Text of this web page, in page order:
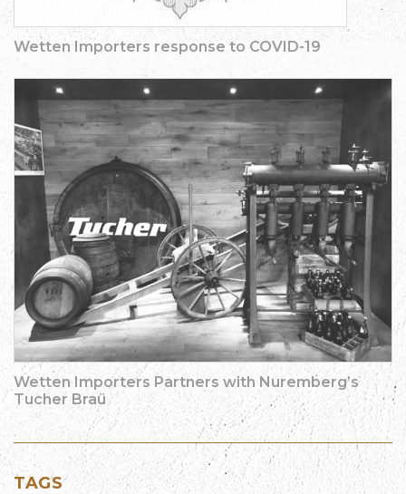
Wetten Importers response to COVID-19
Wetten Importers Partners with Nuremberg’s
Tucher Braü
TAGS